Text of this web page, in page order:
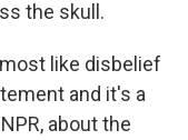
the skull.
like disbelief
and it's a
about the